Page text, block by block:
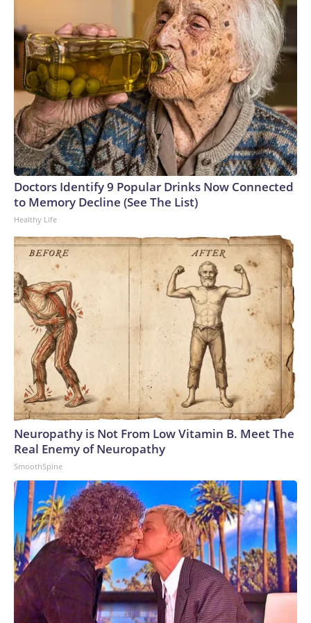
Doctors Identify 9 Popular Drinks Now Connected
to Memory Decline (See The List)
Healthy Life
Neuropathy is Not From Low Vitamin B. Meet The
Real Enemy of Neuropathy
SmoothSpine